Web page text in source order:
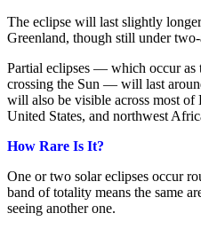
The eclipse will last slightly
Greenland, though still under
Partial eclipses — which occur as
crossing the Sun — will last
will also be visible across most of
United States, and northwest
How Rare Is It?
One or two solar eclipses occur
band of totality means the same
seeing another one.